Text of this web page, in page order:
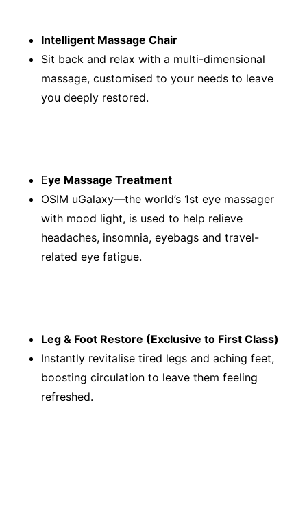
Intelligent Massage Chair
Sit back and relax with a multi-dimensional
massage, customised to your needs to leave
you deeply restored.
Eye Massage Treatment
OSIM uGalaxy—the world’s 1st eye massager
with mood light, is used to help relieve
headaches, insomnia, eyebags and travel-
related eye fatigue.
Leg & Foot Restore (Exclusive to First Class)
Instantly revitalise tired legs and aching feet,
boosting circulation to leave them feeling
refreshed.